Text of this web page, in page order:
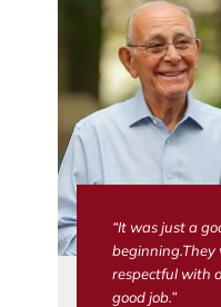
“It was just a
beginning.They
respectful with
good job.”